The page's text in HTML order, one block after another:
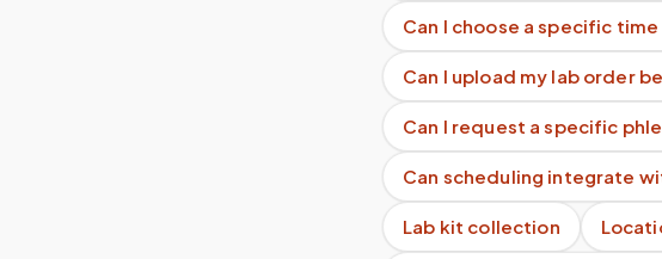
Can I choose a specific
Can I upload my lab order
Can I request a specific
Can scheduling integrate
Lab kit collection